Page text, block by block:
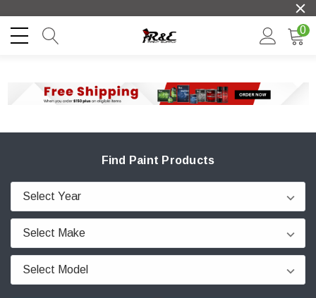
0
Find Paint Products